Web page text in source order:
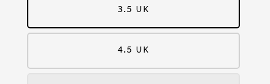
3.5 UK
4.5 UK